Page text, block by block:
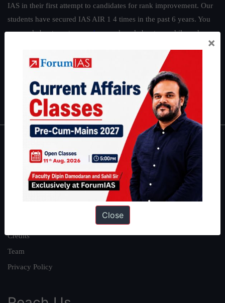
IAS in their first attempt to candidates for rank improvement. Our
students have secured IAS AIR 1 4 times in the past 6 years. You
can read about our toppershereand read about our philosophy
Guides by ForumIAS
|Environment Economy|IFoS Preparation Guide
IAS in first Attempt|Interview Preparation Guide
About
About Us
Our Philosophy
Credits
Team
Privacy Policy
×
Close